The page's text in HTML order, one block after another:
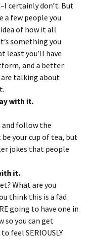
certainly don’t. But
a few people you
of how it all
something you
least you’ll have
and a better
talking about
with it.
and follow the
your cup of tea, but
jokes that people
it.
What are you
think this is a fad
going to have one in
so you can get
feel SERIOUSLY